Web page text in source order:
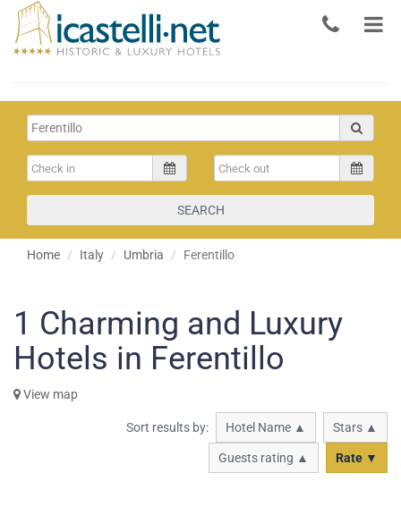
SEARCH
Home Italy Umbria Ferentillo
1 Charming and Luxury
Hotels in Ferentillo
View map
Sort results by: Hotel Name ▲ Stars ▲
Guests rating ▲ Rate ▼